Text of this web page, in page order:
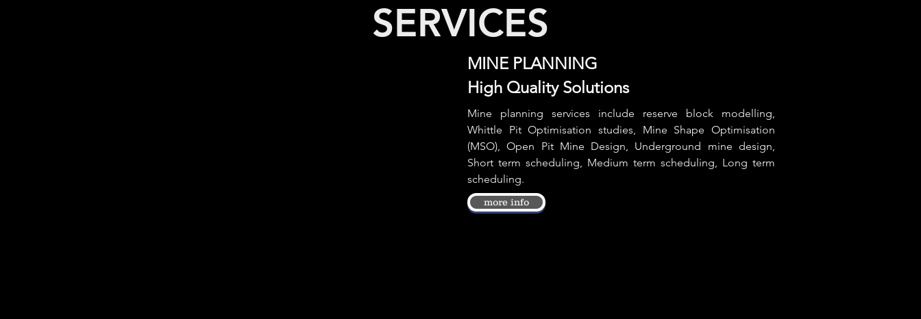
SERVICES
MINE PLANNING
High Quality Solutions
Mine planning services include reserve block modelling,
Whittle Pit Optimisation studies, Mine Shape Optimisation
(MSO), Open Pit Mine Design, Underground mine design,
Short term scheduling, Medium term scheduling, Long term
scheduling.
more info